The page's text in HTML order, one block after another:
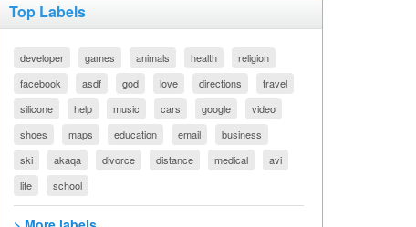
Top Labels
developer games animals health
religion
facebook
asdf god love directions
travel
silicone
help music cars google
video
shoes
maps education email
business
ski
akaqa divorce distance medical
avi
life
school